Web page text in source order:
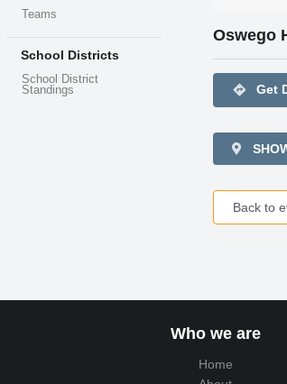
Teams
School Districts
School District
Standings
Oswego
directions Get
Back to
Who we are
Home